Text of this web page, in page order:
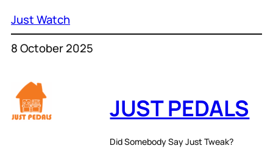
Just Watch
8 October 2025
JUST PEDALS
Did Somebody Say Just Tweak?